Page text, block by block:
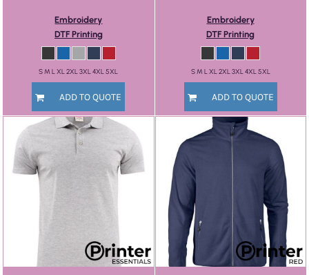
Embroidery
DTF Printing
S M L XL 2XL 3XL 4XL 5XL
ADD TO QUOTE
Embroidery
DTF Printing
S M L XL 2XL 3XL 4XL 5XL
ADD TO QUOTE